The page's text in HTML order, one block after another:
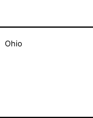
Ohio